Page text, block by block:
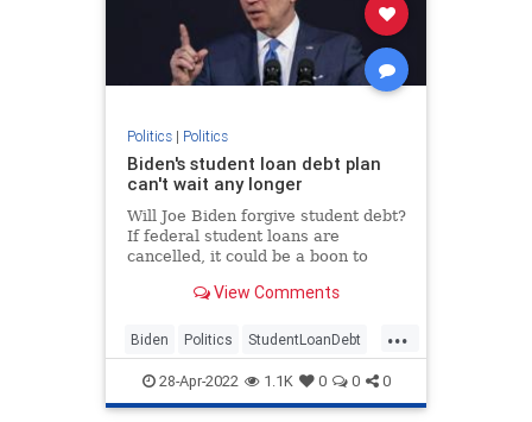
Politics| Politics
Biden's student loan debt plan
can't wait any longer
Will Joe Biden forgive student debt?
If federal student loans are
cancelled, it could be a boon to
the GOP would prevent.
View Comments
...
Biden Politics StudentLoanDebt
StudentLoans
28-Apr-2022 1.1K 0 0 0